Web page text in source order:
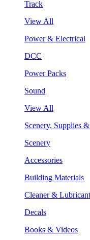
Track
View All
Power & Electrical
DCC
Power Packs
Sound
View All
Scenery, Supplies
Scenery
Accessories
Building Materials
Cleaner & Lubricant
Decals
Books & Videos